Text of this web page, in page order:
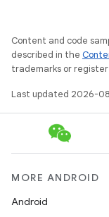
Content and code
described in the
trademarks or
Last updated 2026-
MORE ANDROID
Android